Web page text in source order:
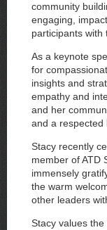
community
engaging,
participants with
As a keynote
for
insights and
empathy and
and her
and a respected
Stacy recently
member of ATD
immensely
the warm
other leaders
Stacy values